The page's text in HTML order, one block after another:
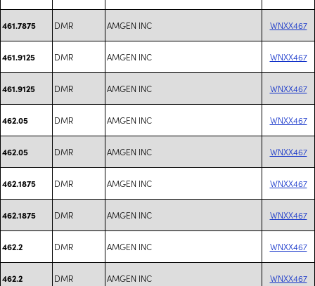
461.7875 DMR AMGEN INC WNXX467
461.9125 DMR AMGEN INC WNXX467
461.9125 DMR AMGEN INC WNXX467
462.05 DMR AMGEN INC WNXX467
462.05 DMR AMGEN INC WNXX467
462.1875 DMR AMGEN INC WNXX467
462.1875 DMR AMGEN INC WNXX467
462.2 DMR AMGEN INC WNXX467
462.2 DMR AMGEN INC WNXX467